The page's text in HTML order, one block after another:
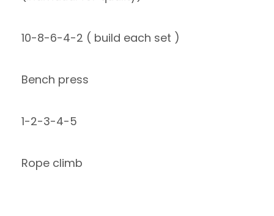
10-8-6-4-2 ( build each set )
Bench press
1-2-3-4-5
Rope climb